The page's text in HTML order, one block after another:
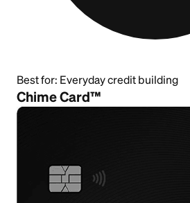
Best for: Everyday credit building
Chime Card™